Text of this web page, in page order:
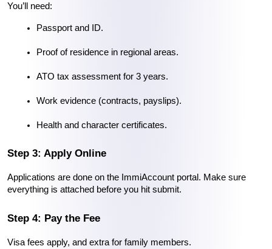
You’ll need:
Passport and ID.
Proof of residence in regional areas.
ATO tax assessment for 3 years.
Work evidence (contracts, payslips).
Health and character certificates.
Step 3: Apply Online
Applications are done on the ImmiAccount portal. Make sure
everything is attached before you hit submit.
Step 4: Pay the Fee
Visa fees apply, and extra for family members.